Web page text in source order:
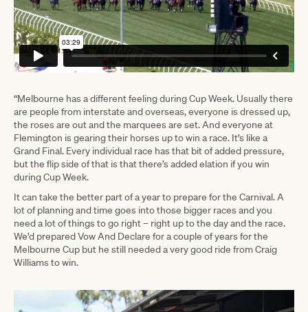
“Melbourne has a different feeling during Cup Week. Usually there
are people from interstate and overseas, everyone is dressed up,
the roses are out and the marquees are set. And everyone at
Flemington is gearing their horses up to win a race. It’s like a
Grand Final. Every individual race has that bit of added pressure,
but the flip side of that is that there’s added elation if you win
during Cup Week.
It can take the better part of a year to prepare for the Carnival. A
lot of planning and time goes into those bigger races and you
need a lot of things to go right – right up to the day and the race.
We’d prepared Vow And Declare for a couple of years for the
Melbourne Cup but he still needed a very good ride from Craig
Williams to win.